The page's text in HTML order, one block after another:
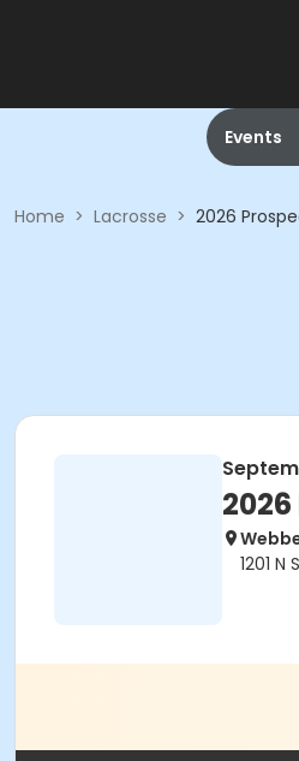
Events
Home > Lacrosse > 2026
1201